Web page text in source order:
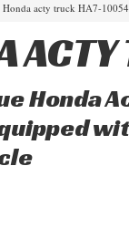
Honda acty truck HA7-
ACTY
Honda